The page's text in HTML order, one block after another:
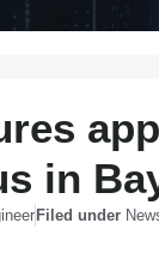
in
Filed under